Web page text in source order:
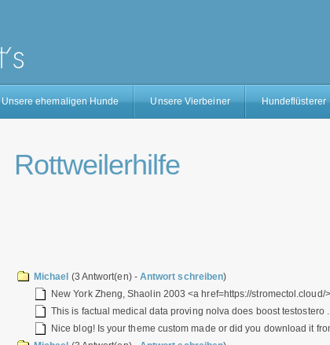
Unsere ehemaligen Hunde Unsere Vierbeiner Hundeflüsterer
Rottweilerhilfe
Michael (3 Antwort(en) - Antwort schreiben)
New York Zheng, Shaolin 2003 <a href=https://stromectol.cloud/
This is factual medical data proving nolva does boost testostero
Nice blog! Is your theme custom made or did you download it